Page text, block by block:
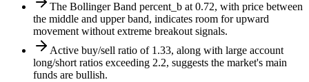
The Bollinger Band percent_b at 0.72, with price between
the middle and upper band, indicates room for upward
movement without extreme breakout signals.
Active buy/sell ratio of 1.33, along with large account
long/short ratios exceeding 2.2, suggests the market's main
funds are bullish.